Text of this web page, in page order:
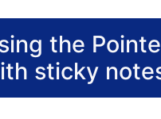
the
sticky